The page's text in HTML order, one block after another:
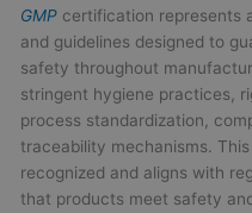
GMP certification represents
and guidelines designed to
safety throughout
stringent hygiene practices,
process standardization,
traceability mechanisms.
recognized and aligns with
that products meet safety